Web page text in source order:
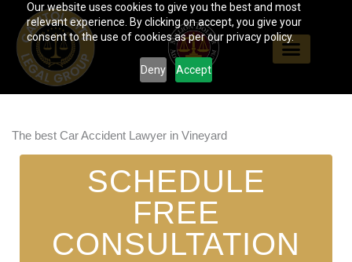
Our website uses cookies to give you the best and most
relevant experience. By clicking on accept, you give your
consent to the use of cookies as per our privacy policy.
Deny Accept
content
The best Car Accident Lawyer in Vineyard
SCHEDULE
FREE
CONSULTATION